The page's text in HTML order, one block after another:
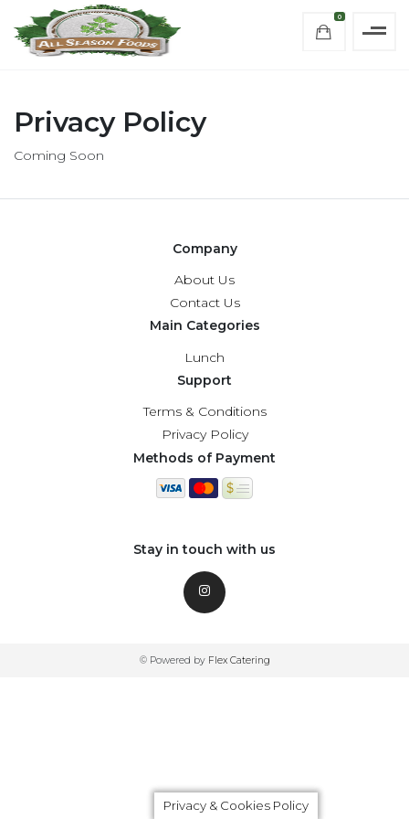
0
Privacy Policy
Coming Soon
Company
About Us
Contact Us
Main Categories
Lunch
Support
Terms & Conditions
Privacy Policy
Methods of Payment
Stay in touch with us
© Powered by Flex Catering
Privacy & Cookies Policy
Privacy & Cookies Policy